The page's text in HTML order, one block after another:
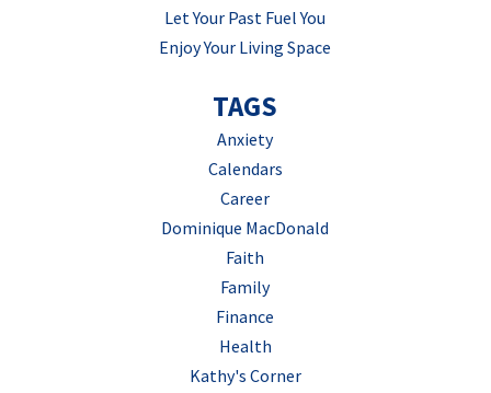
Let Your Past Fuel You
Enjoy Your Living Space
TAGS
Anxiety
Calendars
Career
Dominique MacDonald
Faith
Family
Finance
Health
Kathy's Corner